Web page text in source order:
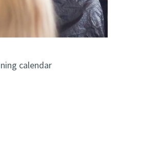
calendar